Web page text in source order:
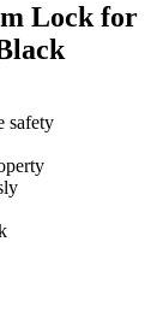
Lock for
safety